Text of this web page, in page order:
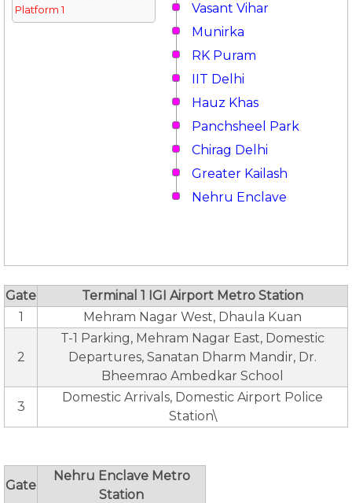
Platform 1
Vasant Vihar
Munirka
RK Puram
IIT Delhi
Hauz Khas
Panchsheel Park
Chirag Delhi
Greater Kailash
Nehru Enclave
Gate
Terminal 1 IGI Airport Metro Station
1
Mehram Nagar West, Dhaula Kuan
2
T-1 Parking, Mehram Nagar East, Domestic
Departures, Sanatan Dharm Mandir, Dr.
Bheemrao Ambedkar School
3
Domestic Arrivals, Domestic Airport Police
Station\
Gate
Nehru Enclave Metro
Station